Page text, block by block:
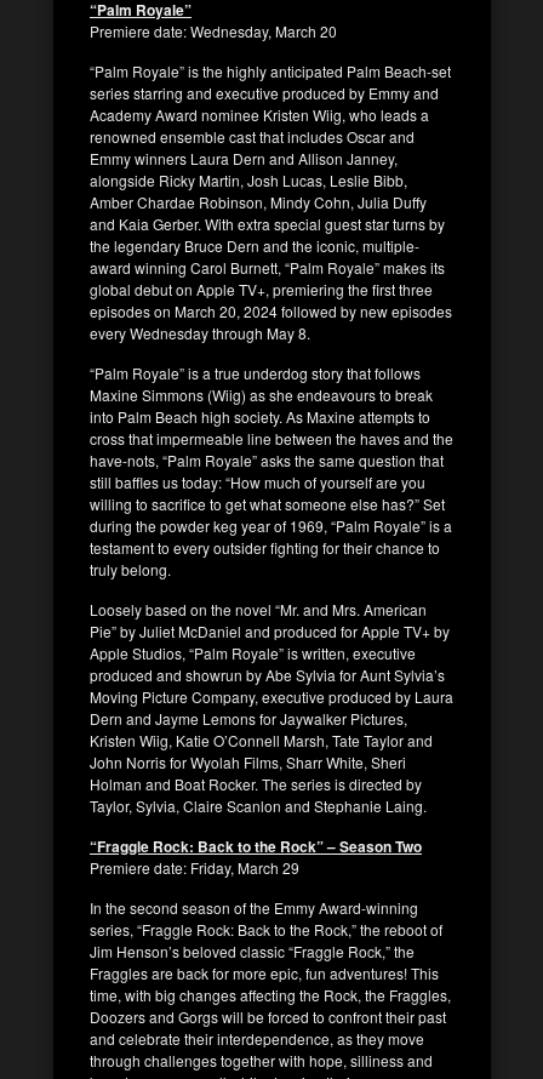
“Palm Royale”
Premiere date: Wednesday, March 20
“Palm Royale” is the highly anticipated Palm Beach-set
series starring and executive produced by Emmy and
Academy Award nominee Kristen Wiig, who leads a
renowned ensemble cast that includes Oscar and
Emmy winners Laura Dern and Allison Janney,
alongside Ricky Martin, Josh Lucas, Leslie Bibb,
Amber Chardae Robinson, Mindy Cohn, Julia Duffy
and Kaia Gerber. With extra special guest star turns by
the legendary Bruce Dern and the iconic, multiple-
award winning Carol Burnett, “Palm Royale” makes its
global debut on Apple TV+, premiering the first three
episodes on March 20, 2024 followed by new episodes
every Wednesday through May 8.
“Palm Royale” is a true underdog story that follows
Maxine Simmons (Wiig) as she endeavours to break
into Palm Beach high society. As Maxine attempts to
cross that impermeable line between the haves and the
have-nots, “Palm Royale” asks the same question that
still baffles us today: “How much of yourself are you
willing to sacrifice to get what someone else has?” Set
during the powder keg year of 1969, “Palm Royale” is a
testament to every outsider fighting for their chance to
truly belong.
Loosely based on the novel “Mr. and Mrs. American
Pie” by Juliet McDaniel and produced for Apple TV+ by
Apple Studios, “Palm Royale” is written, executive
produced and showrun by Abe Sylvia for Aunt Sylvia’s
Moving Picture Company, executive produced by Laura
Dern and Jayme Lemons for Jaywalker Pictures,
Kristen Wiig, Katie O’Connell Marsh, Tate Taylor and
John Norris for Wyolah Films, Sharr White, Sheri
Holman and Boat Rocker. The series is directed by
Taylor, Sylvia, Claire Scanlon and Stephanie Laing.
“Fraggle Rock: Back to the Rock” – Season Two
Premiere date: Friday, March 29
In the second season of the Emmy Award-winning
series, “Fraggle Rock: Back to the Rock,” the reboot of
Jim Henson’s beloved classic “Fraggle Rock,” the
Fraggles are back for more epic, fun adventures! This
time, with big changes affecting the Rock, the Fraggles,
Doozers and Gorgs will be forced to confront their past
and celebrate their interdependence, as they move
through challenges together with hope, silliness and